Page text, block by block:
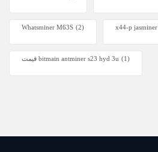
Whatsminer M63S (2) x44-p jasminer
قیمت bitmain antminer s23 hyd 3u (1)